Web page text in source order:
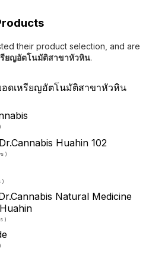
their product selection, and are
ยญอัตโนมัติสาขาหัวหิน.
ดเหรียญอัตโนมัติสาขาหัวหิน
Huahin 102
)
)
Natural Medicine
)